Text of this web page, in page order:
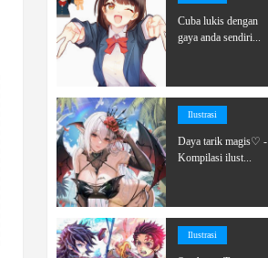
Cuba lukis dengan
gaya anda sendiri...
Ilustrasi
Daya tarik magis♡ -
Kompilasi ilust...
Ilustrasi